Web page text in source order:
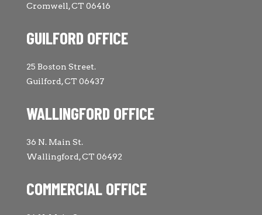
Cromwell, CT 06416
GUILFORD OFFICE
25 Boston Street.
Guilford, CT 06437
WALLINGFORD OFFICE
36 N. Main St.
Wallingford, CT 06492
COMMERCIAL OFFICE